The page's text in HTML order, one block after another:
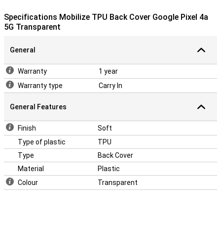
Specifications Mobilize TPU Back Cover Google Pixel 4a
5G Transparent
General
Warranty
1 year
Warranty type
Carry In
General Features
Finish
Soft
Type of plastic
TPU
Type
Back Cover
Material
Plastic
Colour
Transparent